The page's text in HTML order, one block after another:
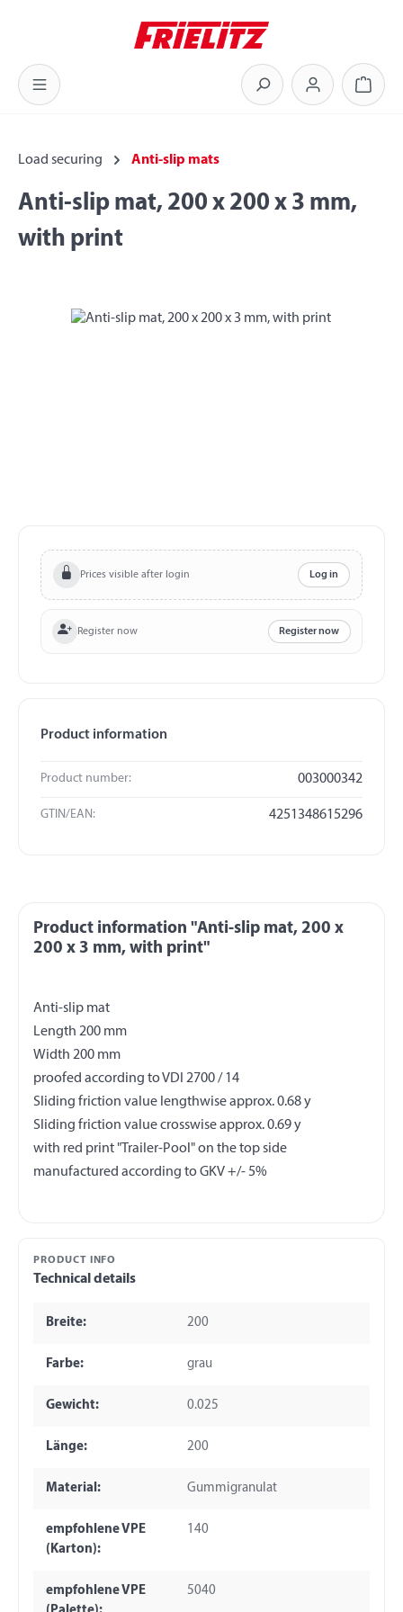
Load securing Anti-slip mats
Anti-slip mat, 200 x 200 x 3 mm,
with print
Skip image gallery
Prices visible after login Log in
Register now Register now
Product information
Product number: 003000342
GTIN/EAN: 4251348615296
Product information "Anti-slip mat, 200 x
200 x 3 mm, with print"
Anti-slip mat
Length 200 mm
Width 200 mm
proofed according to VDI 2700 / 14
Sliding friction value lengthwise approx. 0.68 y
Sliding friction value crosswise approx. 0.69 y
with red print "Trailer-Pool" on the top side
PRODUCT INFO
Technical details
Breite: 200
Farbe: grau
Gewicht: 0.025
Länge: 200
Material: Gummigranulat
empfohlene VPE
(Karton):
140
empfohlene VPE
5040